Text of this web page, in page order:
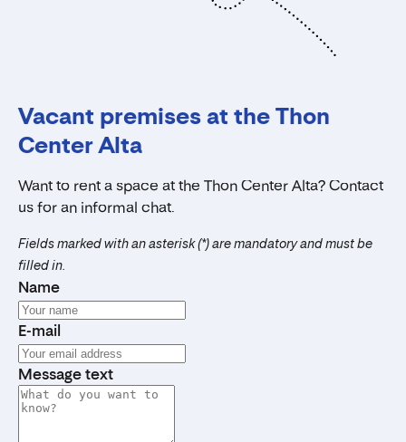
Vacant premises at the Thon
Center Alta
Want to rent a space at the Thon Center Alta? Contact
us for an informal chat.
Fields marked with an asterisk (*) are mandatory and must be
filled in.
Name
E-mail
Message text